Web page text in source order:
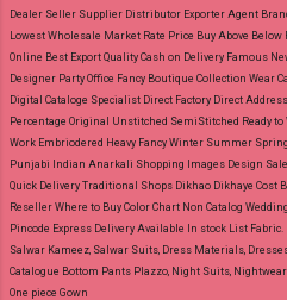
Dealer Seller Supplier Distributor Exporter Agent
Lowest Wholesale Market Rate Price Buy Above Below
Online Best Export Quality Cash on Delivery Famous
Designer Party Office Fancy Boutique Collection Wear
Digital Cataloge Specialist Direct Factory Direct
Percentage Original Unstitched SemiStitched Ready
Work Embriodered Heavy Fancy Winter Summer
Punjabi Indian Anarkali Shopping Images Design
Quick Delivery Traditional Shops Dikhao Dikhaye Cost
Reseller Where to Buy Color Chart Non Catalog
Pincode Express Delivery Available In stock List Fabric.
Salwar Kameez, Salwar Suits, Dress Materials,
Catalogue Bottom Pants Plazzo, Night Suits,
One piece Gown